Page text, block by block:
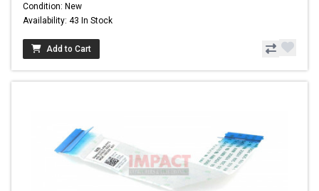
Condition: New
Availability: 43 In Stock
Add to Cart